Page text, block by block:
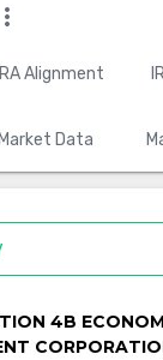
Alignment
Market Data
more_vert
4B